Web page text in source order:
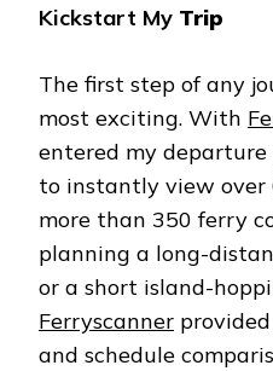
Kickstart My Trip
The first step of any
most exciting. With
entered my
to instantly view over
more than 350 ferry
planning a long-
or a short island-
Ferryscanner
and schedule